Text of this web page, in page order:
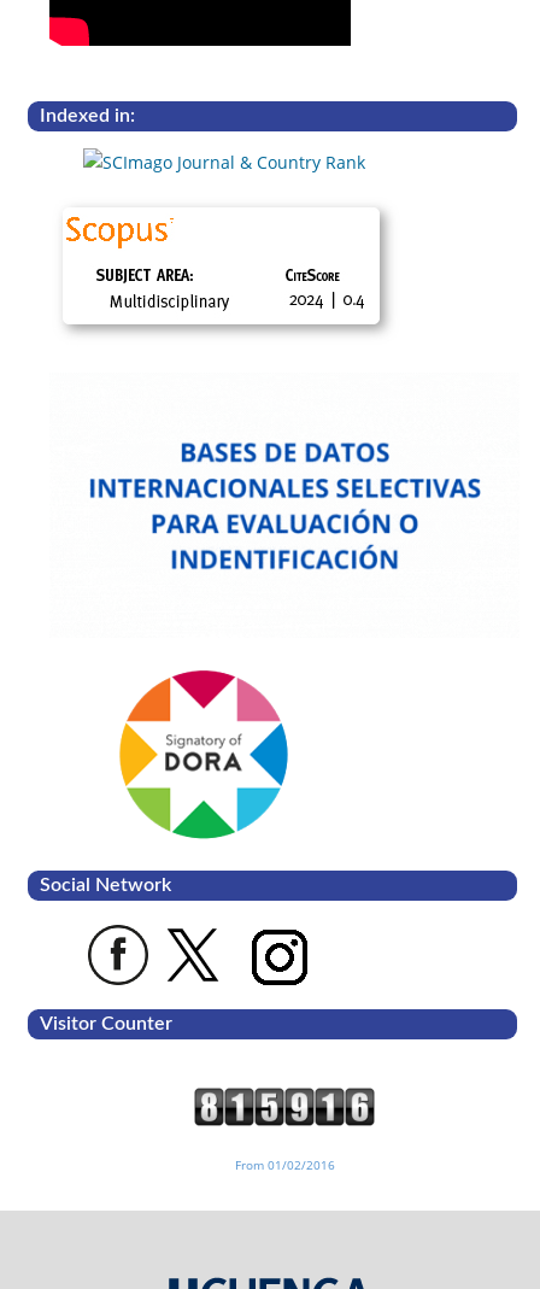
Indexed in:
Social Network
Visitor Counter
From 01/02/2016